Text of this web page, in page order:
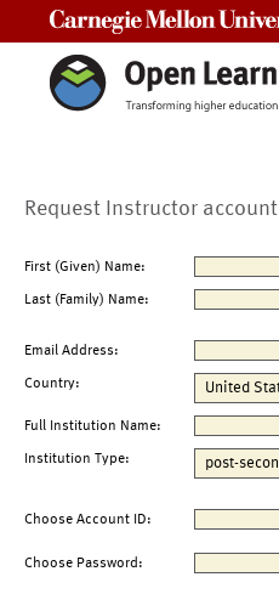
Request Instructor account
First (Given) Name:
Last (Family) Name:
Email Address:
Country:
Full Institution Name:
Institution Type:
Choose Account ID:
Choose Password: